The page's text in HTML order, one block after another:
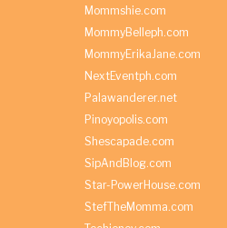
Mommshie.com
MommyBelleph.com
MommyErikaJane.com
NextEventph.com
Palawanderer.net
Pinoyopolis.com
Shescapade.com
SipAndBlog.com
Star-PowerHouse.com
StefTheMomma.com